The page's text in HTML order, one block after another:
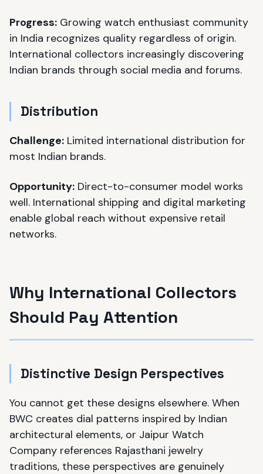
Progress: Growing watch enthusiast community
in India recognizes quality regardless of origin.
International collectors increasingly discovering
Indian brands through social media and forums.
Distribution
Challenge: Limited international distribution for
most Indian brands.
Opportunity: Direct-to-consumer model works
well. International shipping and digital marketing
enable global reach without expensive retail
networks.
Why International Collectors
Should Pay Attention
Distinctive Design Perspectives
You cannot get these designs elsewhere. When
BWC creates dial patterns inspired by Indian
architectural elements, or Jaipur Watch
Company references Rajasthani jewelry
traditions, these perspectives are genuinely